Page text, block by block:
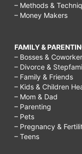
– Methods &
– Money Makers
FAMILY &
– Bosses &
– Divorce &
– Family & Friends
– Kids & Children
– Mom & Dad
– Parenting
– Pets
– Pregnancy &
– Teens